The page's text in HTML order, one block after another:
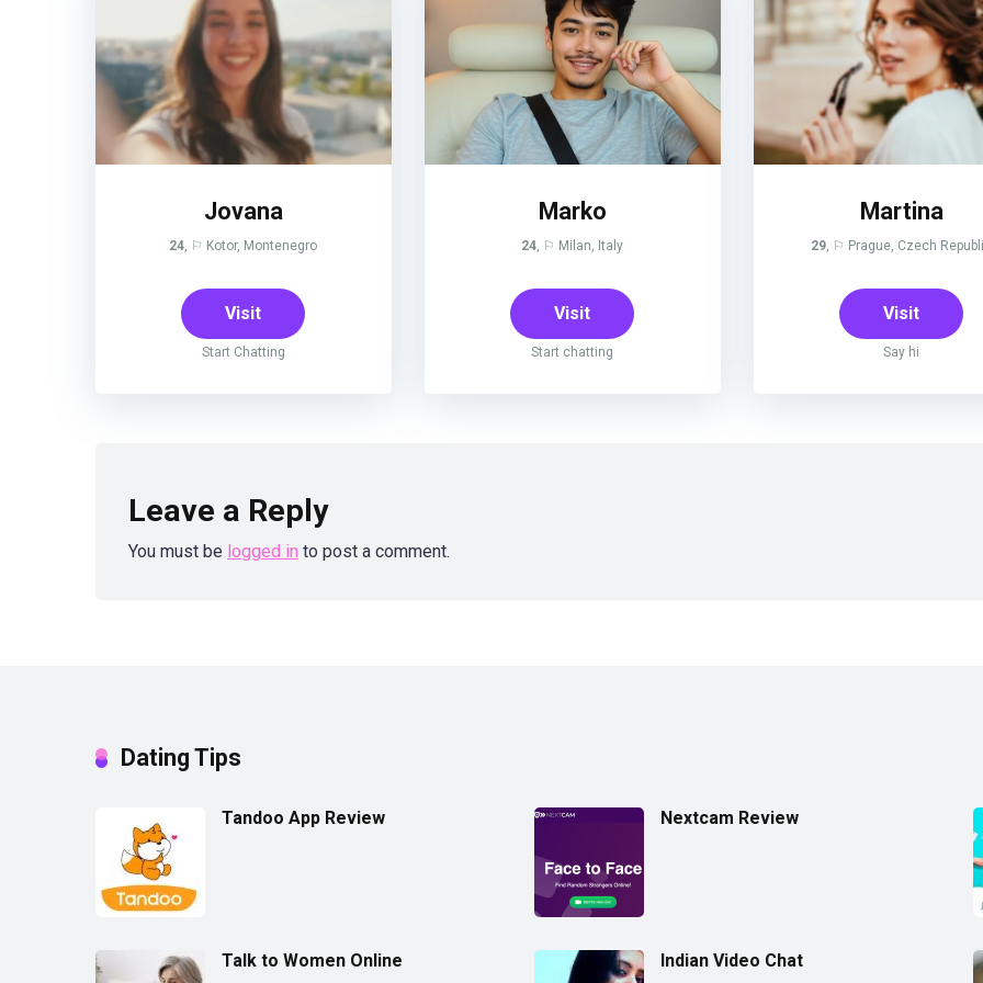
Jovana
24, ⚐ Kotor, Montenegro
Visit
Start Chatting
Marko
24, ⚐ Milan, Italy
Visit
Start chatting
Martina
29, ⚐ Prague, Czech
Visit
Say hi
Leave a Reply
You must be logged in to post a comment.
Dating Tips
Tandoo App Review Nextcam Review
Talk to Women Online Indian Video Chat